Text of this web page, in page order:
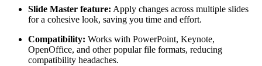
Slide Master feature: Apply changes across multiple slides
for a cohesive look, saving you time and effort.
Compatibility: Works with PowerPoint, Keynote,
OpenOffice, and other popular file formats, reducing
compatibility headaches.